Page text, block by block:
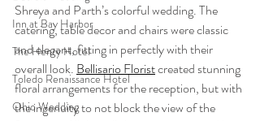
Inn at Bay Harbor
The Henry Hotel
Toledo Renaissance Hotel
Ohio Wedding
Shreya and Parth’s colorful wedding. The
catering, table decor and chairs were classic
and elegant, fitting in perfectly with their
overall look. Bellisario Florist created stunning
floral arrangements for the reception, but with
the ingenuity to not block the view of the